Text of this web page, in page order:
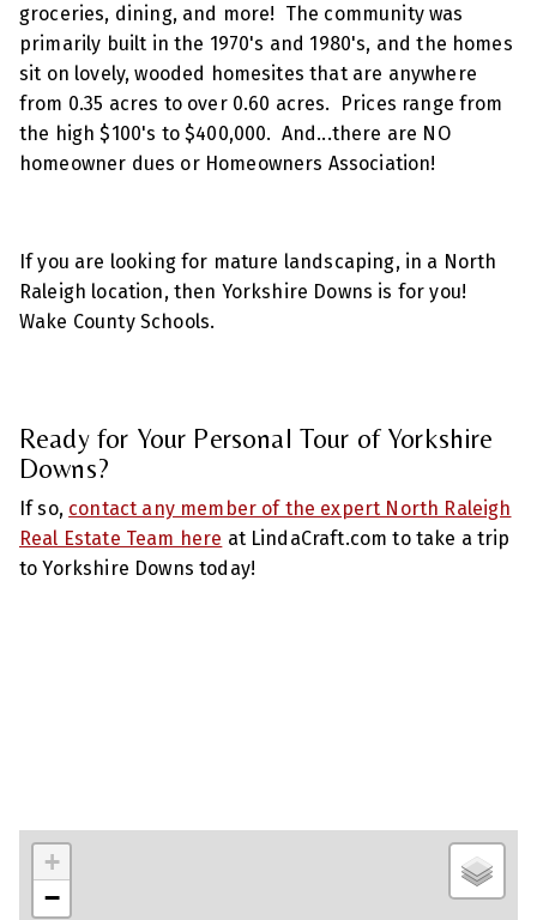
groceries, dining, and more! The community was
primarily built in the 1970's and 1980's, and the homes
sit on lovely, wooded homesites that are anywhere
from 0.35 acres to over 0.60 acres. Prices range from
the high $100's to $400,000. And...there are NO
homeowner dues or Homeowners Association!
If you are looking for mature landscaping, in a North
Raleigh location, then Yorkshire Downs is for you!
Wake County Schools.
Ready for Your Personal Tour of Yorkshire
Downs?
If so, contact any member of the expert North Raleigh
Real Estate Team here at LindaCraft.com to take a trip
to Yorkshire Downs today!
+
−